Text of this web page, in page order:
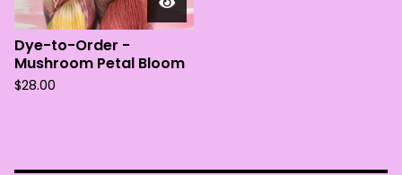
Dye-to-Order -
Mushroom Petal Bloom
$28.00